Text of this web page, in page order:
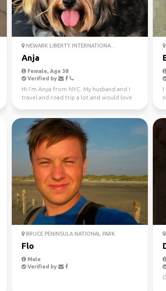
NEWARK LIBERTY INTERNATIONA...
Anja
Female, Age 38
Verified by
Hi I'm Anya from NYC. My husband and I
travel and road trip a lot and would love
I
BRUCE PENINSULA NATIONAL PARK
Flo
Male
Verified by